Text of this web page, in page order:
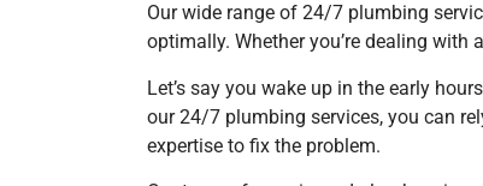
Our wide range of 24/7 plumbing
optimally. Whether you’re dealing
Let’s say you wake up in the early
our 24/7 plumbing services, you can
expertise to fix the problem.